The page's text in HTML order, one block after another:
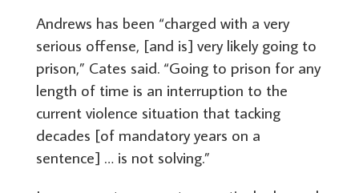
Andrews has been “charged with a very
serious offense, [and is] very likely going to
prison,” Cates said. “Going to prison for any
length of time is an interruption to the
current violence situation that tacking
decades [of mandatory years on a
sentence] … is not solving.”